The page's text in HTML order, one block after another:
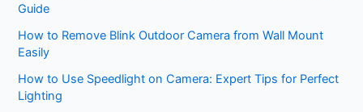
Guide
How to Remove Blink Outdoor Camera from Wall Mount
Easily
How to Use Speedlight on Camera: Expert Tips for Perfect
Lighting